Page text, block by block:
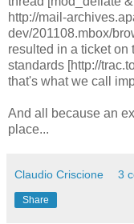
http://mail-
dev/201108.mbox/
resulted in a ticket on
standards [http://
that's what we call
And all because an
place...
Claudio Criscione 3
Share